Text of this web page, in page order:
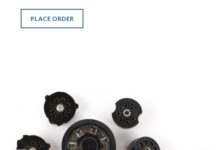
PLACE ORDER